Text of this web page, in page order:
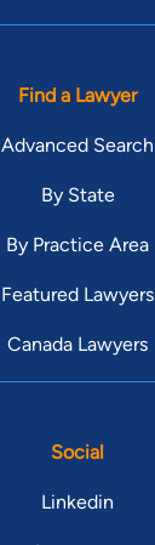
Find a Lawyer
Advanced Search
By State
By Practice Area
Featured Lawyers
Canada Lawyers
Social
Linkedin